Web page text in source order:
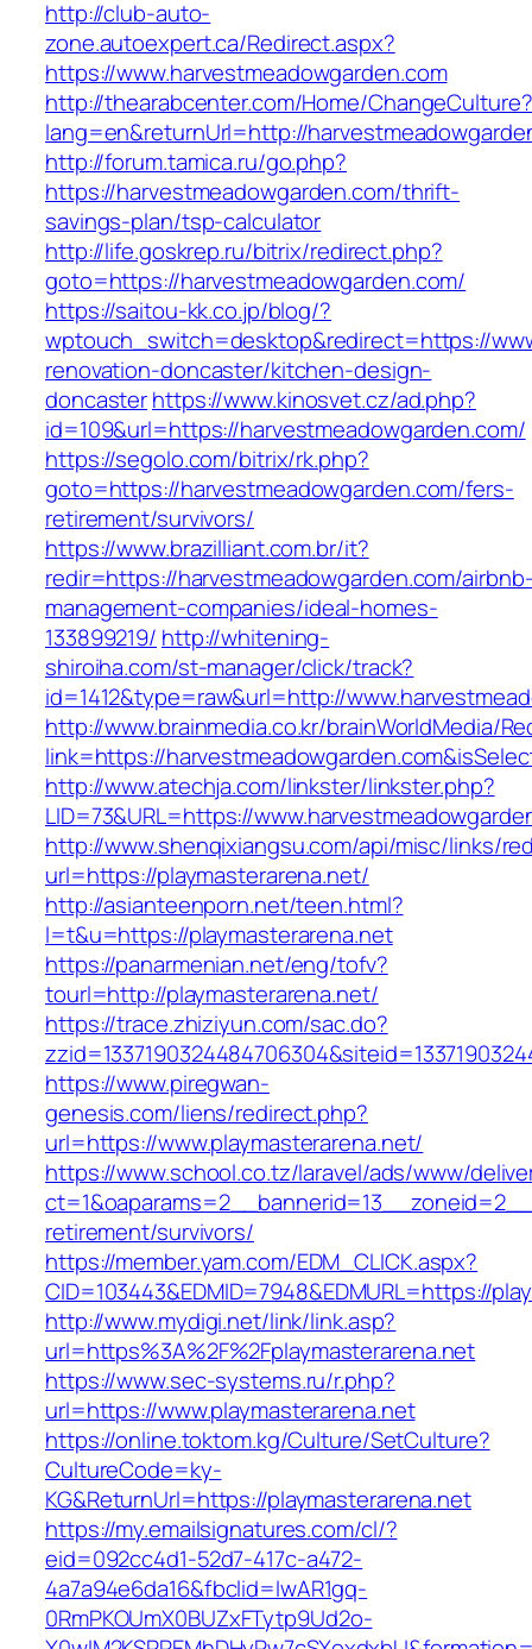
http://club-auto-
zone.autoexpert.ca/Redirect.aspx?
https://www.harvestmeadowgarden.com
http://thearabcenter.com/Home/ChangeCulture?
lang=en&returnUrl=http://
http://forum.tamica.ru/go.php?
https://harvestmeadowgarden.com/thrift-
savings-plan/tsp-calculator
http://life.goskrep.ru/bitrix/redirect.php?
goto=https://harvestmeadowgarden.com/
https://saitou-kk.co.jp/blog/?
wptouch_switch=desktop&redirect=https://
renovation-doncaster/kitchen-design-
doncasterhttps://www.kinosvet.cz/ad.php?
id=109&url=https://harvestmeadowgarden.com/
https://segolo.com/bitrix/rk.php?
goto=https://harvestmeadowgarden.com/fers-
retirement/survivors/
https://www.brazilliant.com.br/it?
redir=https://harvestmeadowgarden.com/
management-companies/ideal-homes-
133899219/ http://whitening-
shiroiha.com/st-manager/click/track?
id=1412&type=raw&url=http://
http://www.brainmedia.co.kr/brainWorldMedia/
link=https://
http://www.atechja.com/linkster/linkster.php?
LID=73&URL=https://
http://www.shenqixiangsu.com/api/misc/links/
url=https://playmasterarena.net/
http://asianteenporn.net/teen.html?
l=t&u=https://playmasterarena.net
https://panarmenian.net/eng/tofv?
tourl=http://playmasterarena.net/
https://trace.zhiziyun.com/sac.do?
https://www.piregwan-
genesis.com/liens/redirect.php?
url=https://www.playmasterarena.net/
https://www.school.co.tz/laravel/ads/www/
retirement/survivors/
https://member.yam.com/EDM_CLICK.aspx?
CID=103443&EDMID=7948&EDMURL=https://
http://www.mydigi.net/link/link.asp?
url=https%3A%2F%2Fplaymasterarena.net
https://www.sec-systems.ru/r.php?
url=https://www.playmasterarena.net
https://online.toktom.kg/Culture/SetCulture?
CultureCode=ky-
KG&ReturnUrl=https://playmasterarena.net
https://my.emailsignatures.com/cl/?
eid=092cc4d1-52d7-417c-a472-
4a7a94e6da16&fbclid=IwAR1gq-
0RmPKOUmX0BUZxFTytp9Ud2o-